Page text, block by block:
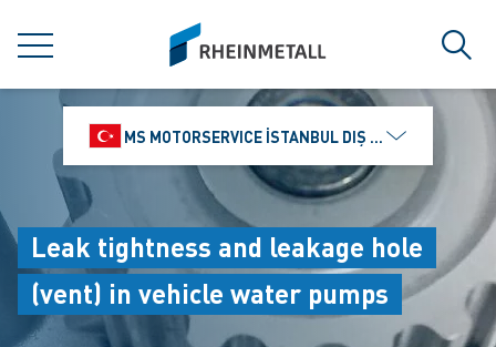
MENU
siteLogo
MS MOTORSERVICE İSTANBUL DIŞ TICARET VE
Leak tightness and leakage hole
(vent) in vehicle water pumps